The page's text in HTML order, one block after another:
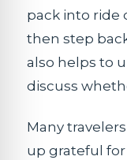
pack into ride
then step
also helps to
discuss
Many
up grateful